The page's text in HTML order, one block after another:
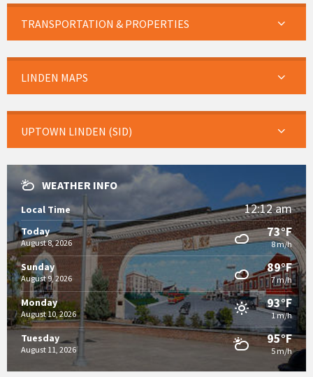
TRANSPORTATION & PROPERTIES
LINDEN MAPS
UPTOWN LINDEN (SID)
WEATHER INFO
Local Time 12:12 am
Today
August 8, 2026
73°F
8 m/h
Sunday
August 9, 2026
89°F
7 m/h
Monday
August 10, 2026
93°F
1 m/h
Tuesday
August 11, 2026
95°F
5 m/h